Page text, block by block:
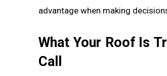
advantage when making
What Your Roof Is
Call